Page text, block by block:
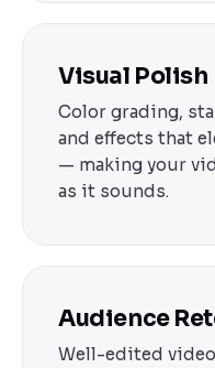
Visual Polish
Color grading,
and effects that
— making your
as it sounds.
Audience
Well-edited